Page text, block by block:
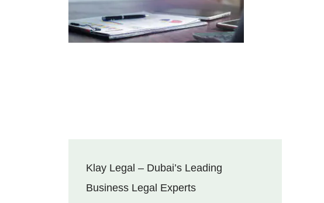
Klay Legal – Dubai’s Leading
Business Legal Experts